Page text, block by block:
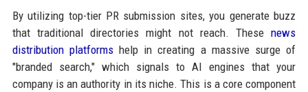
By utilizing top-tier PR submission sites, you generate buzz
that traditional directories might not reach. Thesenews
distribution platformshelp in creating a massive surge of
"branded search," which signals to AI engines that your
company is an authority in its niche. This is a core component